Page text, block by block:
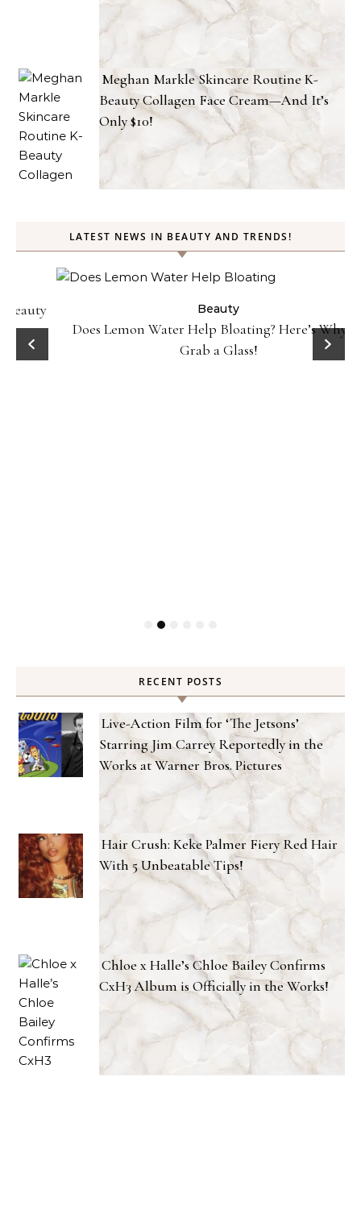
Meghan Markle Skincare Routine K-
Beauty Collagen Face Cream—And It’s
Only $10!
LATEST NEWS IN BEAUTY AND TRENDS!
Beauty
Does Lemon Water Help Bloating? Here’s Why To
Grab a Glass!
RECENT POSTS
Live-Action Film for ‘The Jetsons’
Starring Jim Carrey Reportedly in the
Works at Warner Bros. Pictures
Hair Crush: Keke Palmer Fiery Red Hair
With 5 Unbeatable Tips!
Chloe x Halle’s Chloe Bailey Confirms
CxH3 Album is Officially in the Works!